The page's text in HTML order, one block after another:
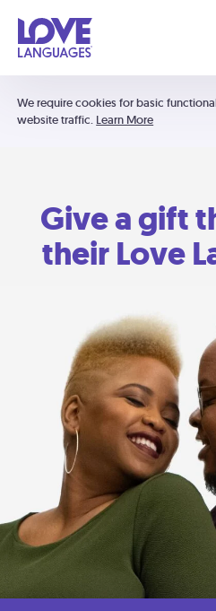
We require cookies for basic
website traffic. Learn More
Give a gift
their Love